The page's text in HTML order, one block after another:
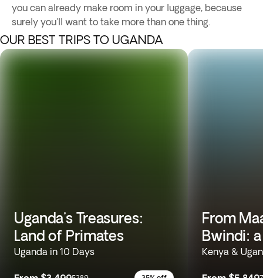
you can already make room in your luggage, because
surely you'll want to take more than one thing.
OUR BEST TRIPS TO UGANDA
Uganda's Treasures:
Land of Primates
Uganda in 10 Days
From
Bwindi:
Kenya &